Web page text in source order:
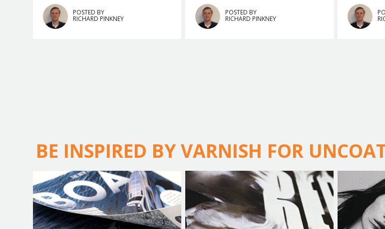
POSTED BY
RICHARD PINKNEY
POSTED BY
RICHARD PINKNEY
BE INSPIRED BY VARNISH FOR